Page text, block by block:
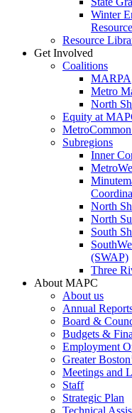
Winter
Resource
Get Involved
Coalitions
MARPA
Metro
North
Equity at
Subregions
Inner
North
North
South
(SWAP)
Three
About MAPC
About us
Annual
Board &
Budgets &
Employment
Greater
Meetings and
Staff
Strategic Plan
Technical